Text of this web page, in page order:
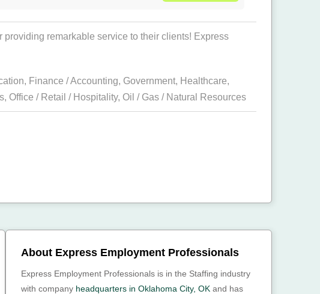
remarkable service to their clients! Express
, Finance / Accounting, Government, Healthcare,
, Office / Retail / Hospitality, Oil / Gas / Natural Resources
About Express Employment Professionals
Express Employment Professionals is in the Staffing industry
with company headquarters in Oklahoma City, OK and has